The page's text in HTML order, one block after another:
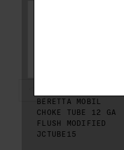
BERETTA MOBIL
CHOKE TUBE 12 GA
FLUSH MODIFIED
JCTUBE15